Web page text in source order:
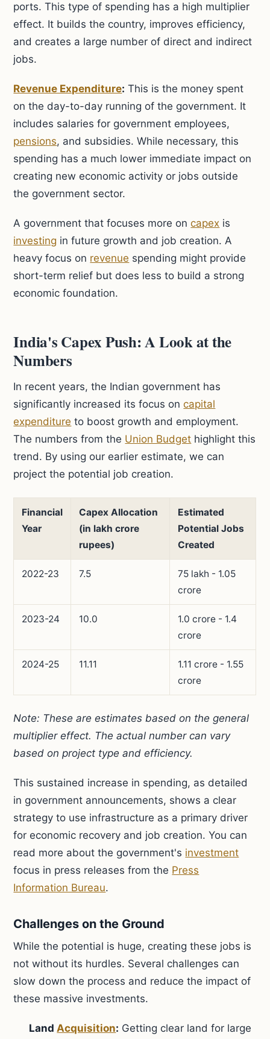
ports. This type of spending has a high multiplier
effect. It builds the country, improves efficiency,
and creates a large number of direct and indirect
jobs.
Revenue Expenditure: This is the money spent
on the day-to-day running of the government. It
includes salaries for government employees,
pensions, and subsidies. While necessary, this
spending has a much lower immediate impact on
creating new economic activity or jobs outside
the government sector.
A government that focuses more oncapex is
investing in future growth and job creation. A
heavy focus on revenue spending might provide
short-term relief but does less to build a strong
economic foundation.
India's Capex Push: A Look at the
Numbers
In recent years, the Indian government has
significantly increased its focus oncapital
expenditure to boost growth and employment.
The numbers from the Union Budget highlight this
trend. By using our earlier estimate, we can
project the potential job creation.
Financial
Year
Capex Allocation
(in lakh crore
rupees)
Estimated
Potential Jobs
Created
2022-23 7.5
75 lakh - 1.05
crore
2023-24 10.0
1.0 crore - 1.4
crore
2024-25 11.11
1.11 crore - 1.55
crore
Note: These are estimates based on the general
multiplier effect. The actual number can vary
based on project type and efficiency.
This sustained increase in spending, as detailed
in government announcements, shows a clear
strategy to use infrastructure as a primary driver
for economic recovery and job creation. You can
read more about the government's investment
focus in press releases from the Press
Information Bureau.
Challenges on the Ground
While the potential is huge, creating these jobs is
not without its hurdles. Several challenges can
slow down the process and reduce the impact of
these massive investments.
LandAcquisition: Getting clear land for large